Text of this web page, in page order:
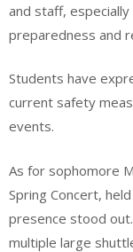
and staff,
preparedness and
Students have
current safety
events.
As for sophomore
Spring Concert,
presence stood
multiple large